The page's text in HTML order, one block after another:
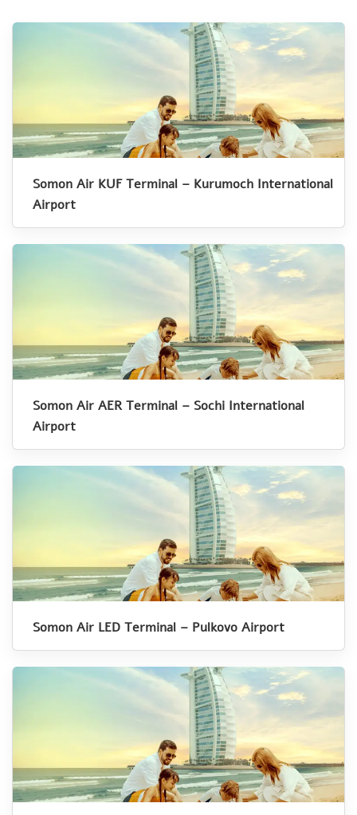
Somon Air KUF Terminal – Kurumoch International
Airport
Somon Air AER Terminal – Sochi International
Airport
Somon Air LED Terminal – Pulkovo Airport